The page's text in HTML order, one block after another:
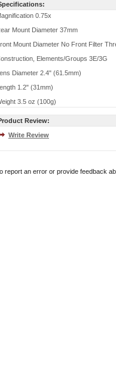
0.75x
Mount Diameter 37mm
Mount Diameter No Front Filter
Elements/Groups 3E/3G
Diameter 2.4" (61.5mm)
1.2" (31mm)
3.5 oz (100g)
Review:
Write Review
report an error or provide feedback